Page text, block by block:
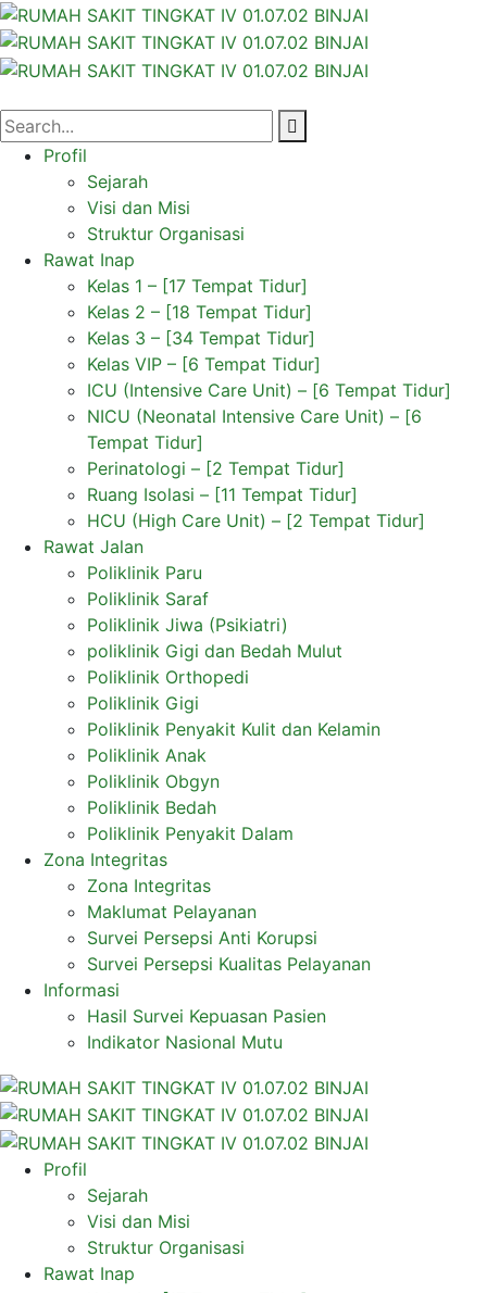
Profil
Sejarah
Visi dan Misi
Struktur Organisasi
Rawat Inap
Kelas 1 – [17 Tempat Tidur]
Kelas 2 – [18 Tempat Tidur]
Kelas 3 – [34 Tempat Tidur]
Kelas VIP – [6 Tempat Tidur]
ICU (Intensive Care Unit) – [6 Tempat Tidur]
NICU (Neonatal Intensive Care Unit) – [6
Tempat Tidur]
Perinatologi – [2 Tempat Tidur]
Ruang Isolasi – [11 Tempat Tidur]
HCU (High Care Unit) – [2 Tempat Tidur]
Rawat Jalan
Poliklinik Paru
Poliklinik Saraf
Poliklinik Jiwa (Psikiatri)
poliklinik Gigi dan Bedah Mulut
Poliklinik Orthopedi
Poliklinik Gigi
Poliklinik Penyakit Kulit dan Kelamin
Poliklinik Anak
Poliklinik Obgyn
Poliklinik Bedah
Poliklinik Penyakit Dalam
Zona Integritas
Zona Integritas
Maklumat Pelayanan
Survei Persepsi Anti Korupsi
Survei Persepsi Kualitas Pelayanan
Informasi
Hasil Survei Kepuasan Pasien
Indikator Nasional Mutu
Profil
Sejarah
Visi dan Misi
Struktur Organisasi
Rawat Inap